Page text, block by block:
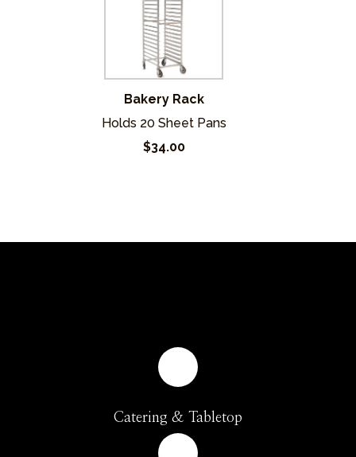
Bakery Rack
Holds 20 Sheet Pans
$34.00
Catering & Tabletop